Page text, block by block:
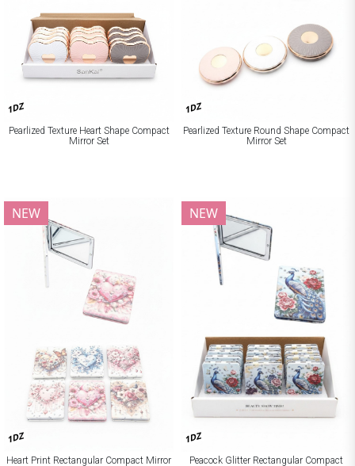
1DZ
Pearlized Texture Heart Shape Compact
Mirror Set
1DZ
Pearlized Texture Round Shape Compact
Mirror Set
1DZ
NEW
Heart Print Rectangular Compact Mirror
1DZ
NEW
Peacock Glitter Rectangular Compact